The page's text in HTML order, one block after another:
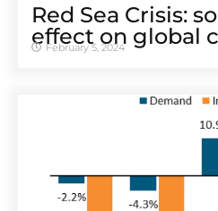
Red Sea Crisis:
effect on global
February 5, 2024